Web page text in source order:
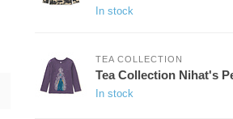
In stock
TEA COLLECTION
Tea Collection Nihat's
In stock